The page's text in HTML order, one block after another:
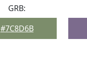
GRB:
#7C8D6B